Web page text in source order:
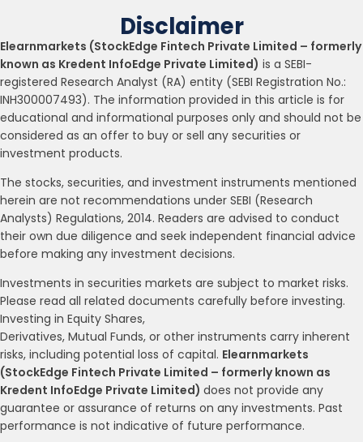
Disclaimer
Elearnmarkets (StockEdge Fintech Private Limited – formerly
known as Kredent InfoEdge Private Limited) is a SEBI-
registered Research Analyst (RA) entity (SEBI Registration No.:
INH300007493). The information provided in this article is for
educational and informational purposes only and should not be
considered as an offer to buy or sell any securities or
investment products.
The stocks, securities, and investment instruments mentioned
herein are not recommendations under SEBI (Research
Analysts) Regulations, 2014. Readers are advised to conduct
their own due diligence and seek independent financial advice
before making any investment decisions.
Investments in securities markets are subject to market risks.
Please read all related documents carefully before investing.
Investing in Equity Shares,
Derivatives, Mutual Funds, or other instruments carry inherent
risks, including potential loss of capital. Elearnmarkets
(StockEdge Fintech Private Limited – formerly known as
Kredent InfoEdge Private Limited) does not provide any
guarantee or assurance of returns on any investments. Past
performance is not indicative of future performance.